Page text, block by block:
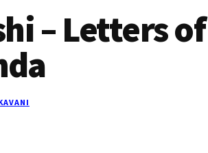
– Letters